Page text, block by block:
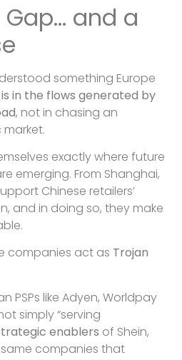
and a
something Europe
in the flows generated by
, not in chasing an
exactly where future
emerging. From Shanghai,
Chinese retailers’
and in doing so, they make
companies act as Trojan
PSPs like Adyen, Worldpay
simply “serving
enablers of Shein,
companies that